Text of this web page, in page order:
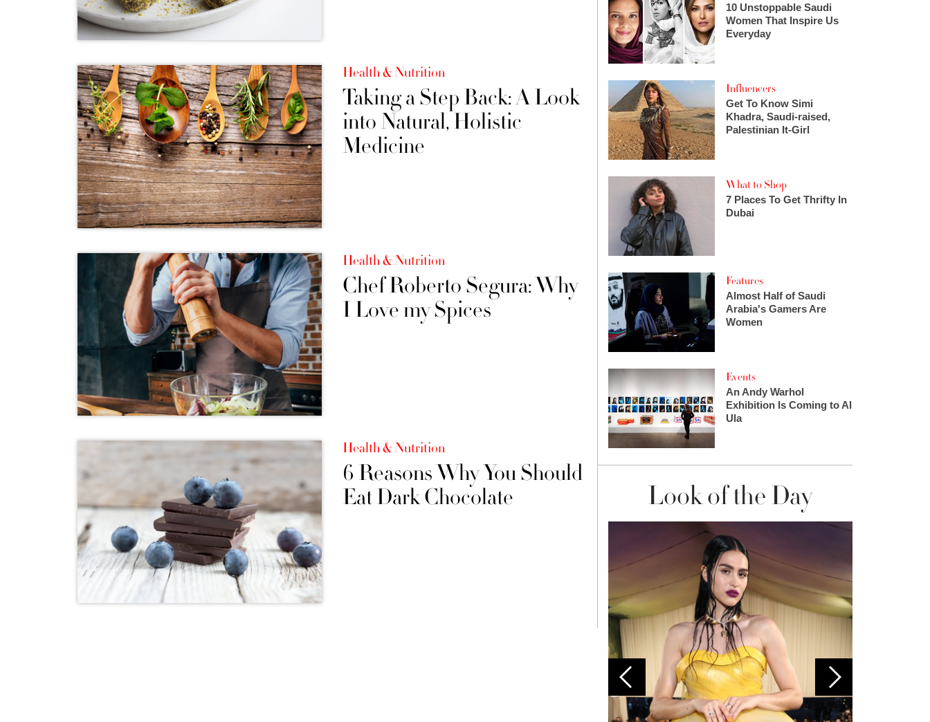
Health & Nutrition
Taking a Step Back: A Look
into Natural, Holistic
Medicine
Health & Nutrition
Chef Roberto Segura: Why
I Love my Spices
Health & Nutrition
6 Reasons Why You Should
Eat Dark Chocolate
10 Unstoppable Saudi
Women That Inspire Us
Everyday
Influencers
Get To Know Simi
Khadra, Saudi-raised,
Palestinian It-Girl
What to Shop
7 Places To Get Thrifty In
Dubai
Features
Almost Half of Saudi
Arabia's Gamers Are
Women
Events
An Andy Warhol
Exhibition Is Coming to Al
Ula
Look of the Day